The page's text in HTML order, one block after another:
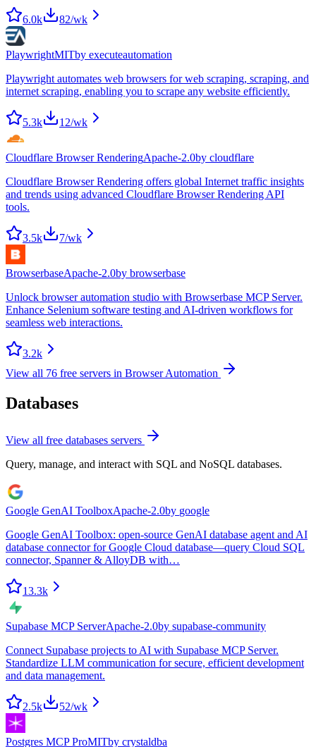
6.0k 82/wk
PlaywrightMITby executeautomation
Playwright automates web browsers for web scraping, scraping, and
internet scraping, enabling you to scrape any website efficiently.
5.3k 12/wk
Cloudflare Browser RenderingApache-2.0by cloudflare
Cloudflare Browser Rendering offers global Internet traffic insights
and trends using advanced Cloudflare Browser Rendering API
tools.
3.5k 7/wk
BrowserbaseApache-2.0by browserbase
Unlock browser automation studio with Browserbase MCP Server.
Enhance Selenium software testing and AI-driven workflows for
seamless web interactions.
3.2k
View all 76 free servers in Browser Automation
Databases
View all free databases servers
Query, manage, and interact with SQL and NoSQL databases.
Google GenAI ToolboxApache-2.0by google
Google GenAI Toolbox: open-source GenAI database agent and AI
database connector for Google Cloud database—query Cloud SQL
connector, Spanner & AlloyDB with…
13.3k
Supabase MCP ServerApache-2.0by supabase-community
Connect Supabase projects to AI with Supabase MCP Server.
Standardize LLM communication for secure, efficient development
and data management.
2.5k 52/wk
Postgres MCP ProMITby crystaldba